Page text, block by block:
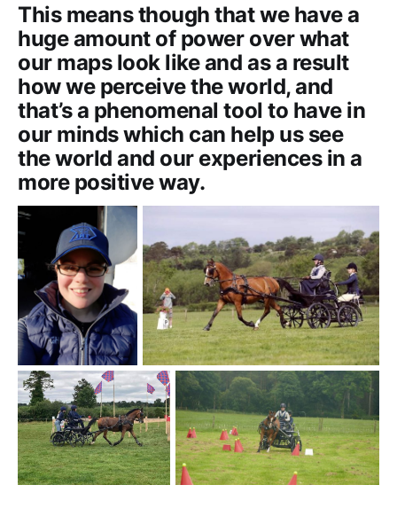
This means though that we have a
huge amount of power over what
our maps look like and as a result
how we perceive the world, and
that’s a phenomenal tool to have in
our minds which can help us see
the world and our experiences in a
more positive way.